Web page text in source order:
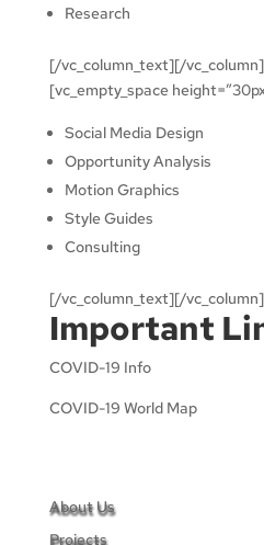
Research
[/vc_column_text][/
[vc_empty_space
Social Media Design
Opportunity Analysis
Motion Graphics
Style Guides
Consulting
[/vc_column_text][/
Important
COVID-19 Info
COVID-19 World Map
About Us
Projects